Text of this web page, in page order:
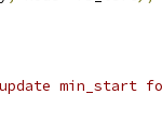
min_start